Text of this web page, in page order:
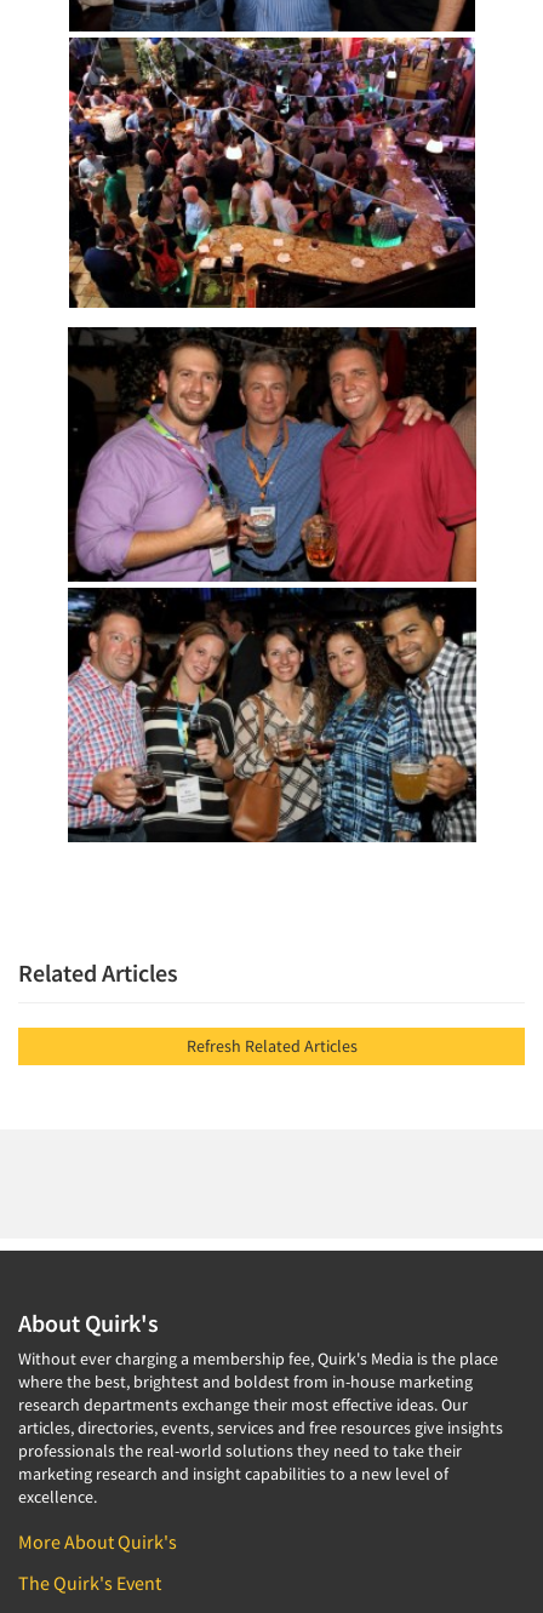
Articles & Videos
Companies
Events
Jobs
Resources
Related Articles
Refresh Related Articles
About Quirk's
Without ever charging a membership fee, Quirk's Media is the place
where the best, brightest and boldest from in-house marketing
research departments exchange their most effective ideas. Our
articles, directories, events, services and free resources give insights
professionals the real-world solutions they need to take their
marketing research and insight capabilities to a new level of
excellence.
More About Quirk's
The Quirk's Event